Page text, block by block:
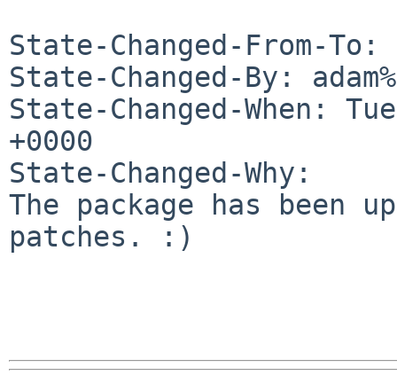
State-Changed-From-To:
State-Changed-By:
State-Changed-When:
+0000
State-Changed-Why:
The package has been
patches. :)